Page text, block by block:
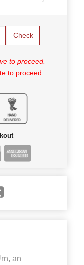
Check
to proceed.
to proceed.
an